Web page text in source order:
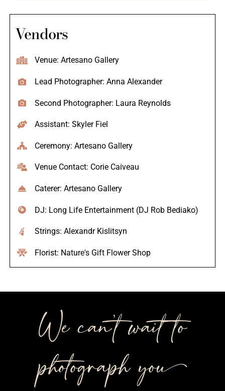
Vendors
Venue: Artesano Gallery
Lead Photographer: Anna Alexander
Second Photographer: Laura Reynolds
Assistant: Skyler Fiel
Ceremony: Artesano Gallery
Venue Contact: Corie Caiveau
Caterer: Artesano Gallery
DJ: Long Life Entertainment (DJ Rob Bediako)
Strings: Alexandr Kislitsyn
Florist: Nature's Gift Flower Shop
We can’t wait to
photograph you++